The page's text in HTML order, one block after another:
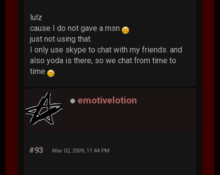
lulz
cause I do not gave a msn
just not using that.
I only use skype to chat with my friends. and
also yoda is there, so we chat from time to
time
emotivelotion
#93 Mar 02, 2009, 11:44 PM